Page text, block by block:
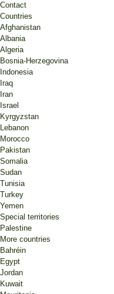
Contact
Countries
Afghanistan
Albania
Algeria
Bosnia-Herzegovina
Indonesia
Iraq
Iran
Israel
Kyrgyzstan
Lebanon
Morocco
Pakistan
Somalia
Sudan
Tunisia
Turkey
Yemen
Special territories
Palestine
More countries
Bahréin
Egypt
Jordan
Kuwait